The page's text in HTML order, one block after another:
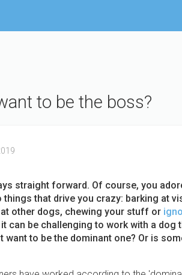
to be the boss?
straight forward. Of course, you
things that drive you crazy: barking at
other dogs, chewing your stuff or
can be challenging to work with a dog
want to be the dominant one? Or is